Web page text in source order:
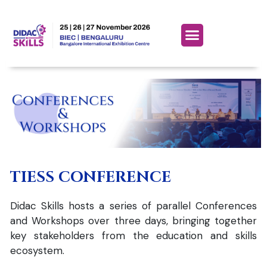
TIESS CONFERENCE
Didac Skills hosts a series of parallel Conferences
and Workshops over three days, bringing together
key stakeholders from the education and skills
ecosystem.